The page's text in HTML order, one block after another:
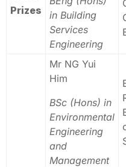
Prizes
in Building
Services
Engineering
Mr NG Yui
Him
BSc (Hons) in
Environmental
Engineering
and
Management